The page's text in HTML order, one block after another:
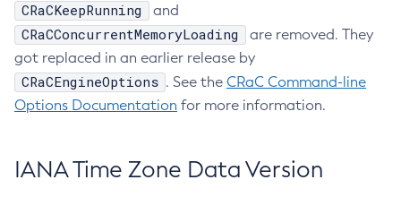
CRaCKeepRunning and
CRaCConcurrentMemoryLoading
are removed. They
got replaced in an earlier release by
CRaCEngineOptions . See the CRaC Command-line
Options Documentation for more information.
IANA Time Zone Data Version